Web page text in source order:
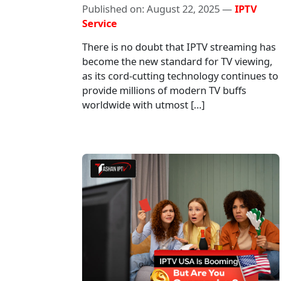
Published on: August 22, 2025 —IPTV
Service
There is no doubt that IPTV streaming has
become the new standard for TV viewing,
as its cord-cutting technology continues to
provide millions of modern TV buffs
worldwide with utmost […]